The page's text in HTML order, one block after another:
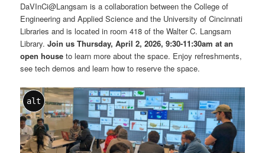
DaVInCi@Langsam is a collaboration between the College of
Engineering and Applied Science and the University of Cincinnati
Libraries and is located in room 418 of the Walter C. Langsam
Library.Join us Thursday, April 2, 2026, 9:30-11:30am at an
open house to learn more about the space. Enjoy refreshments,
see tech demos and learn how to reserve the space.
alt